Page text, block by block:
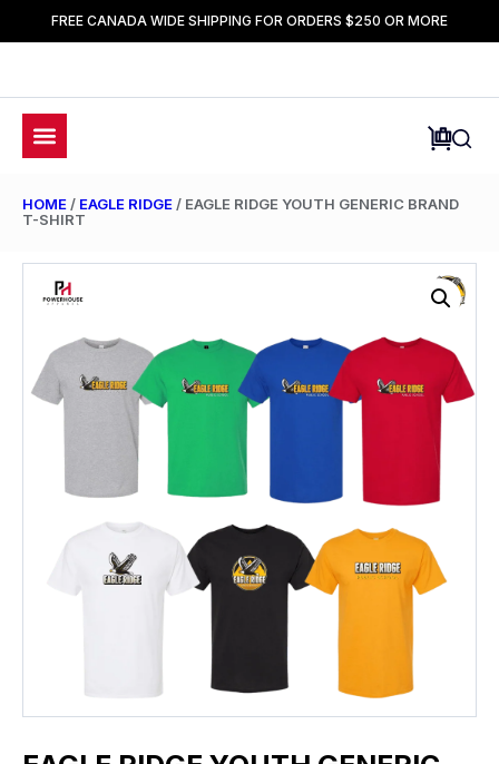
FREE CANADA WIDE SHIPPING FOR ORDERS $250 OR MORE
HOME / EAGLE RIDGE / EAGLE RIDGE YOUTH GENERIC BRAND
T-SHIRT